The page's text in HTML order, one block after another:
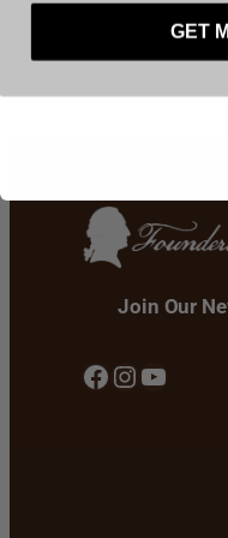
Join Our
Facebook Instagram YouTube
GET